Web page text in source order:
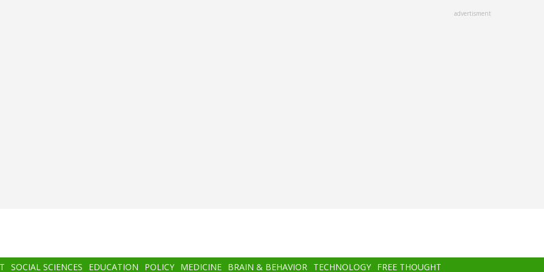
advertisment
SOCIAL SCIENCES EDUCATION POLICY MEDICINE BRAIN & BEHAVIOR TECHNOLOGY FREE THOUGHT